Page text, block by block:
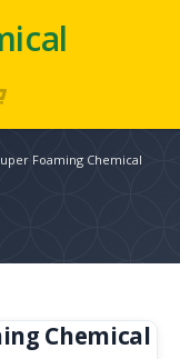
Foaming Chemical
Chemical